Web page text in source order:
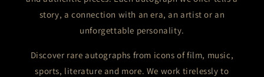
story, a connection with an era, an artist or an
unforgettable personality.
Discover rare autographs from icons of film, music,
sports, literature and more. We work tirelessly to